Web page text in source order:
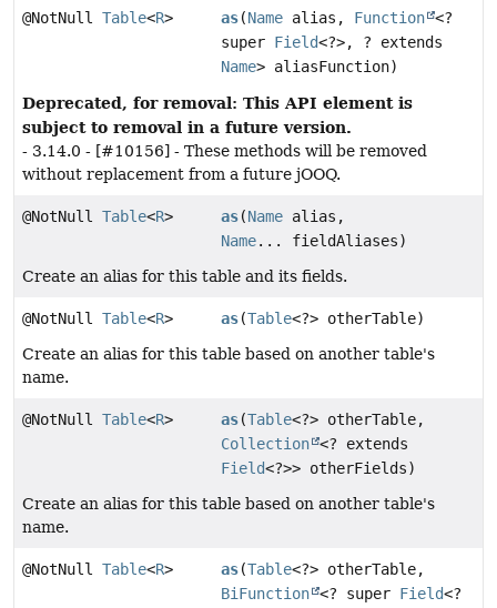
@NotNull Table<R> as(Name alias, Function <?
super Field<?>, ? extends
Name> aliasFunction)
Deprecated, for removal: This API element is
subject to removal in a future version.
- 3.14.0 - [#10156] - These methods will be removed
without replacement from a future jOOQ.
@NotNull Table<R> as(Name alias,
Name... fieldAliases)
Create an alias for this table and its fields.
@NotNull Table<R> as(Table<?> otherTable)
Create an alias for this table based on another table's
name.
@NotNull Table<R> as(Table<?> otherTable,
Collection <? extends
Field<?>> otherFields)
Create an alias for this table based on another table's
name.
@NotNull Table<R> as(Table<?> otherTable,
BiFunction <? super Field<?